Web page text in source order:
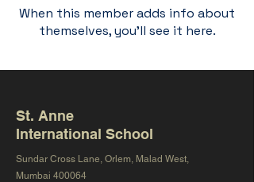
When this member adds info about
themselves, you’ll see it here.
St. Anne
International School
Sundar Cross Lane, Orlem, Malad West,
Mumbai 400064